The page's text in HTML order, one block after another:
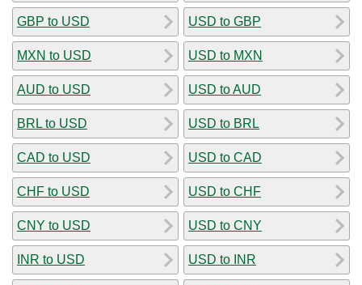
GBP to USD
MXN to USD
AUD to USD
BRL to USD
CAD to USD
CHF to USD
CNY to USD
INR to USD
USD to GBP
USD to MXN
USD to AUD
USD to BRL
USD to CAD
USD to CHF
USD to CNY
USD to INR